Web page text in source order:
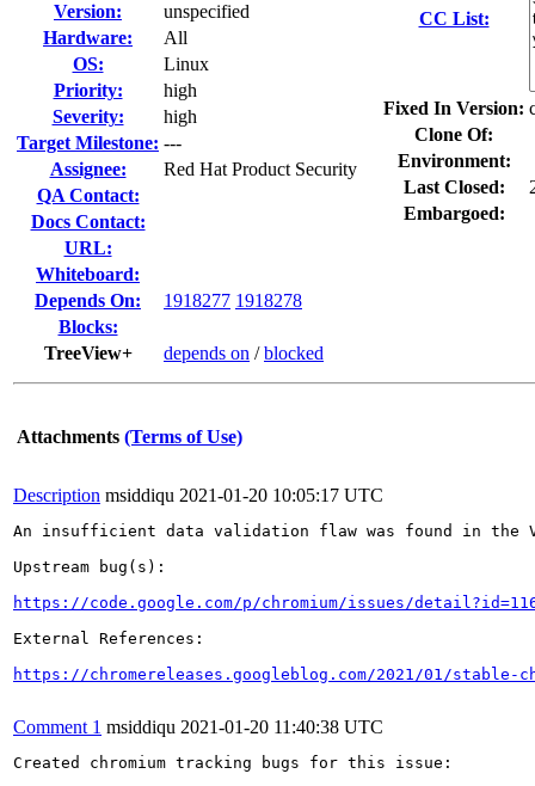
Version:
unspecified
Hardware:
All
OS:
Linux
Priority:
high
Severity:
high
Target Milestone: ---
Assignee:
Red Hat Product Security
QA Contact:
Docs Contact:
URL:
Whiteboard:
Depends On:
1918277 1918278
Blocks:
TreeView+
depends on /blocked
CC List:
Fixed In Version:
Clone Of:
Environment:
Last Closed:
Embargoed:
Attachments (Terms of Use)
Description msiddiqu 2021-01-20 10:05:17 UTC
An insufficient data validation flaw was found in the V8
Upstream bug(s):
https://code.google.com/p/chromium/issues/
External References:
https://chromereleases.googleblog.com/2021/01/stable-
Comment 1 msiddiqu 2021-01-20 11:40:38 UTC
Created chromium tracking bugs for this issue: